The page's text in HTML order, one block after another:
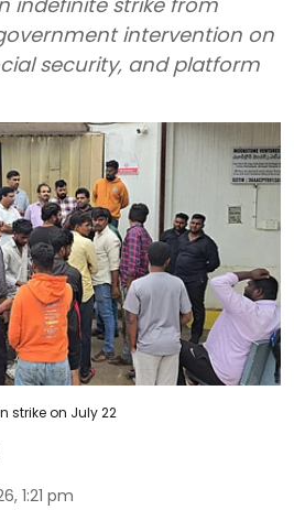
intervention on
security, and platform
strike on July 22
1:21 pm